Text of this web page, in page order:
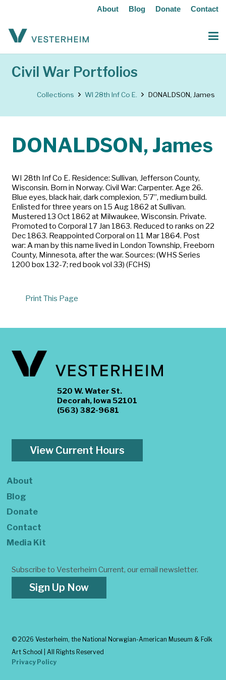
About Blog Donate Contact
Civil War Portfolios
Collections WI 28th Inf Co E. DONALDSON, James
DONALDSON, James
WI 28th Inf Co E. Residence: Sullivan, Jefferson County,
Wisconsin. Born in Norway. Civil War: Carpenter. Age 26.
Blue eyes, black hair, dark complexion, 5’7”, medium build.
Enlisted for three years on 15 Aug 1862 at Sullivan.
Mustered 13 Oct 1862 at Milwaukee, Wisconsin. Private.
Promoted to Corporal 17 Jan 1863. Reduced to ranks on 22
Dec 1863. Reappointed Corporal on 11 Mar 1864. Post
war: A man by this name lived in London Township, Freeborn
County, Minnesota, after the war. Sources: (WHS Series
1200 box 132-7; red book vol 33) (FCHS)
Print This Page
520 W. Water St.
Decorah, Iowa 52101
(563) 382-9681
View Current Hours
About
Blog
Donate
Contact
Media Kit
Subscribe to Vesterheim Current, our email newsletter.
Sign Up Now
© 2026 Vesterheim, the National Norwgian-American Museum & Folk
Art School | All Rights Reserved
Privacy Policy